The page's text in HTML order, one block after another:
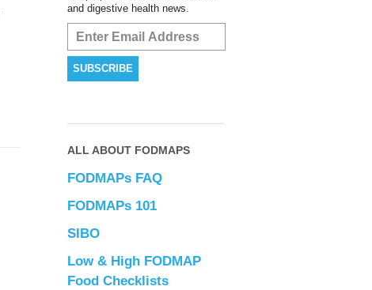
and digestive health news.
ALL ABOUT FODMAPS
FODMAPs FAQ
FODMAPs 101
SIBO
Low & High FODMAP
Food Checklists